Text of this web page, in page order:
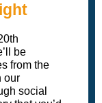
be
from the
our
social